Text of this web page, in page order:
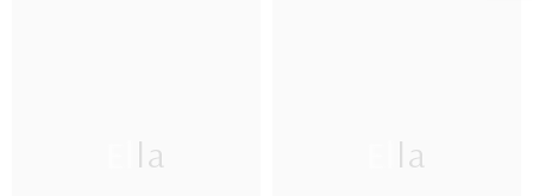
Ella Ella